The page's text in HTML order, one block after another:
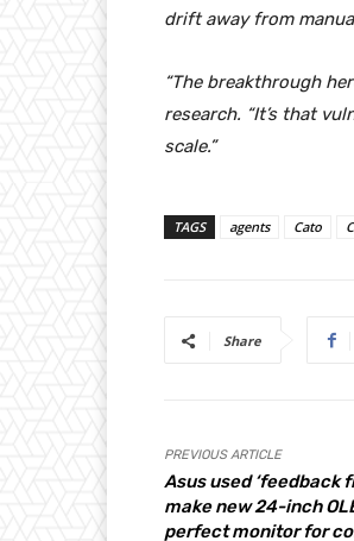
drift away from
“The breakthrough
research. “It’s that
scale.”
TAGS agents Cato
Share
PREVIOUS ARTICLE
Asus used ‘feedback
make new 24-inch
perfect monitor for